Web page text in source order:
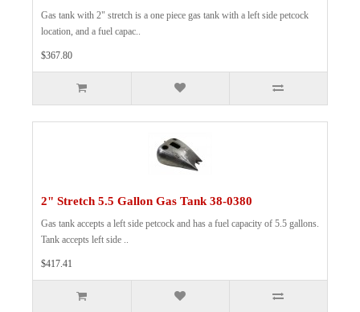
Gas tank with 2" stretch is a one piece gas tank with a left side petcock
location, and a fuel capac..
$367.80
2" Stretch 5.5 Gallon Gas Tank 38-0380
Gas tank accepts a left side petcock and has a fuel capacity of 5.5 gallons.
Tank accepts left side ..
$417.41